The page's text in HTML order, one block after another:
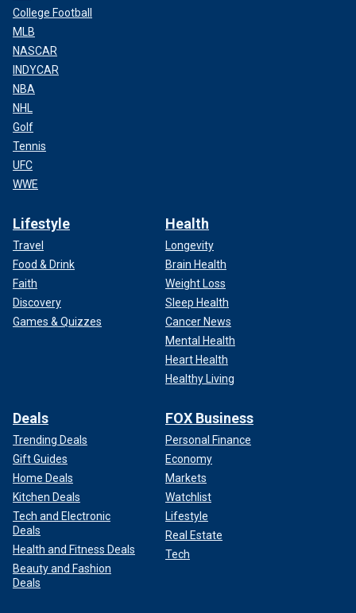
College Football
MLB
NASCAR
INDYCAR
NBA
NHL
Golf
Tennis
UFC
WWE
Lifestyle
Travel
Food & Drink
Faith
Discovery
Games & Quizzes
Health
Longevity
Brain Health
Weight Loss
Sleep Health
Cancer News
Mental Health
Heart Health
Healthy Living
Deals
Trending Deals
Gift Guides
Home Deals
Kitchen Deals
Tech and Electronic
Deals
Health and Fitness Deals
Beauty and Fashion
Deals
FOX Business
Personal Finance
Economy
Markets
Watchlist
Lifestyle
Real Estate
Tech